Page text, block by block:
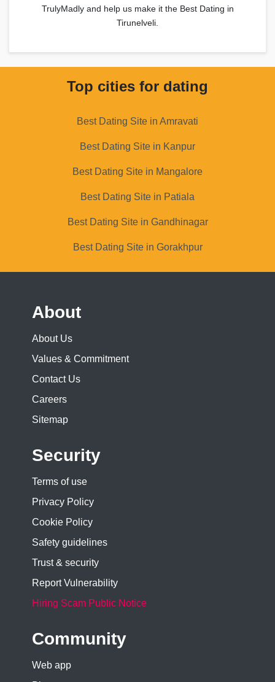
TrulyMadly and help us make it the Best Dating in
Tirunelveli.
Top cities for dating
Best Dating Site in Amravati
Best Dating Site in Kanpur
Best Dating Site in Mangalore
Best Dating Site in Patiala
Best Dating Site in Gandhinagar
Best Dating Site in Gorakhpur
About
About Us
Values & Commitment
Contact Us
Careers
Sitemap
Security
Terms of use
Privacy Policy
Cookie Policy
Safety guidelines
Trust & security
Report Vulnerability
Hiring Scam Public Notice
Community
Web app